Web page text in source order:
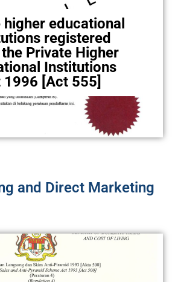
educational
registered
Private Higher
Institutions
1996 [Act 555]
and Direct Marketing